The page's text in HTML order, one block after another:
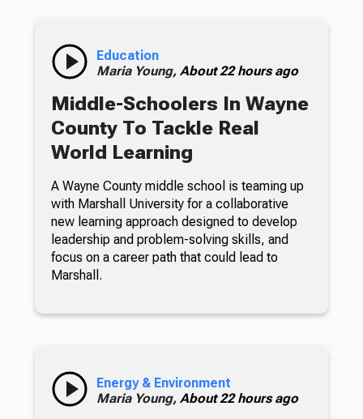
Education
Maria Young, About 22 hours ago
Middle-Schoolers In Wayne
County To Tackle Real
World Learning
A Wayne County middle school is teaming up
with Marshall University for a collaborative
new learning approach designed to develop
leadership and problem-solving skills, and
focus on a career path that could lead to
Marshall.
Energy & Environment
Maria Young, About 22 hours ago